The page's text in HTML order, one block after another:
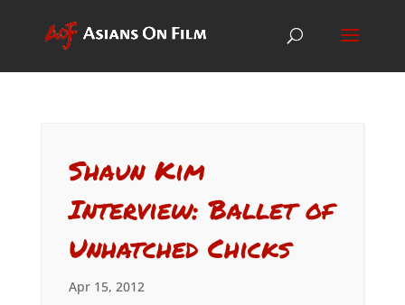
Shaun Kim
Interview: Ballet of
Unhatched Chicks
Apr 15, 2012